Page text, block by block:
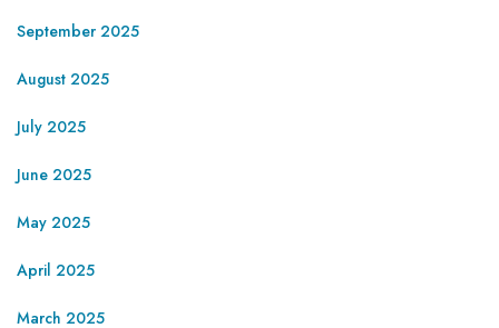
September 2025
August 2025
July 2025
June 2025
May 2025
April 2025
March 2025